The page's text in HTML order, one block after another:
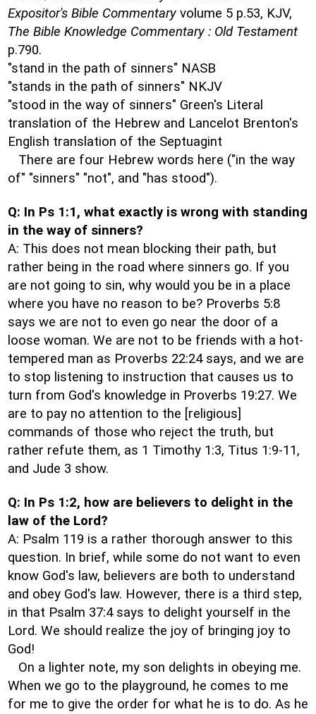
Expositor's Bible Commentary volume 5 p.53, KJV,
The Bible Knowledge Commentary : Old Testament
p.790.
"stand in the path of sinners" NASB
"stands in the path of sinners" NKJV
"stood in the way of sinners" Green's Literal
translation of the Hebrew and Lancelot Brenton's
English translation of the Septuagint
There are four Hebrew words here ("in the way
of" "sinners" "not", and "has stood").
Q: In Ps 1:1, what exactly is wrong with standing
in the way of sinners?
A: This does not mean blocking their path, but
rather being in the road where sinners go. If you
are not going to sin, why would you be in a place
where you have no reason to be? Proverbs 5:8
says we are not to even go near the door of a
loose woman. We are not to be friends with a hot-
tempered man as Proverbs 22:24 says, and we are
to stop listening to instruction that causes us to
turn from God's knowledge in Proverbs 19:27. We
are to pay no attention to the [religious]
commands of those who reject the truth, but
rather refute them, as 1 Timothy 1:3, Titus 1:9-11,
and Jude 3 show.
Q: In Ps 1:2, how are believers to delight in the
law of the Lord?
A: Psalm 119 is a rather thorough answer to this
question. In brief, while some do not want to even
know God's law, believers are both to understand
and obey God's law. However, there is a third step,
in that Psalm 37:4 says to delight yourself in the
Lord. We should realize the joy of bringing joy to
God!
On a lighter note, my son delights in obeying me.
When we go to the playground, he comes to me
for me to give the order for what he is to do. As he